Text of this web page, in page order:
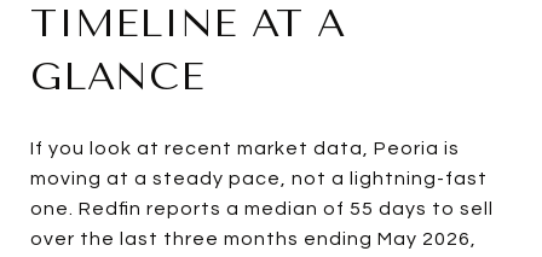
TIMELINE AT A
GLANCE
If you look at recent market data, Peoria is
moving at a steady pace, not a lightning-fast
one. Redfin reports a median of 55 days to sell
over the last three months ending May 2026,